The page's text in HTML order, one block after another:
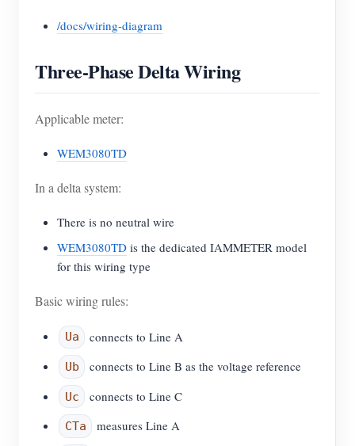
/docs/wiring-diagram
Three-Phase Delta Wiring
Applicable meter:
WEM3080TD
In a delta system:
There is no neutral wire
WEM3080TD is the dedicated IAMMETER model
for this wiring type
Basic wiring rules:
Ua connects to Line A
Ub connects to Line B as the voltage reference
Uc connects to Line C
CTa measures Line A